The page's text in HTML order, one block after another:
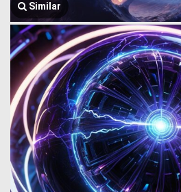
Similar